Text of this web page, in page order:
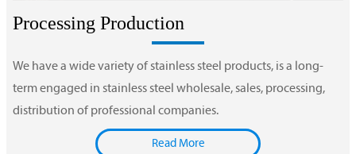
Processing Production
We have a wide variety of stainless steel products, is a long-
term engaged in stainless steel wholesale, sales, processing,
distribution of professional companies.
Read More